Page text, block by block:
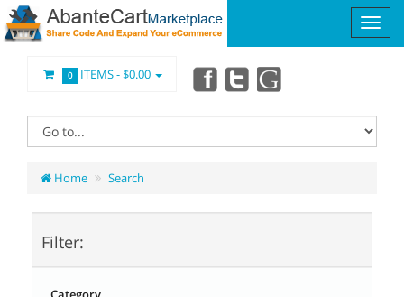
0 ITEMS -$0.00
Home Search
Filter: